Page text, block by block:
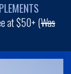
at $50+ (Was